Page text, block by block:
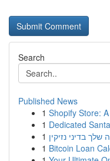
Search
Published News
1 Shopify Store:
1 Dedicated
1 בדיני נזיקין
1 Bitcoin Loan